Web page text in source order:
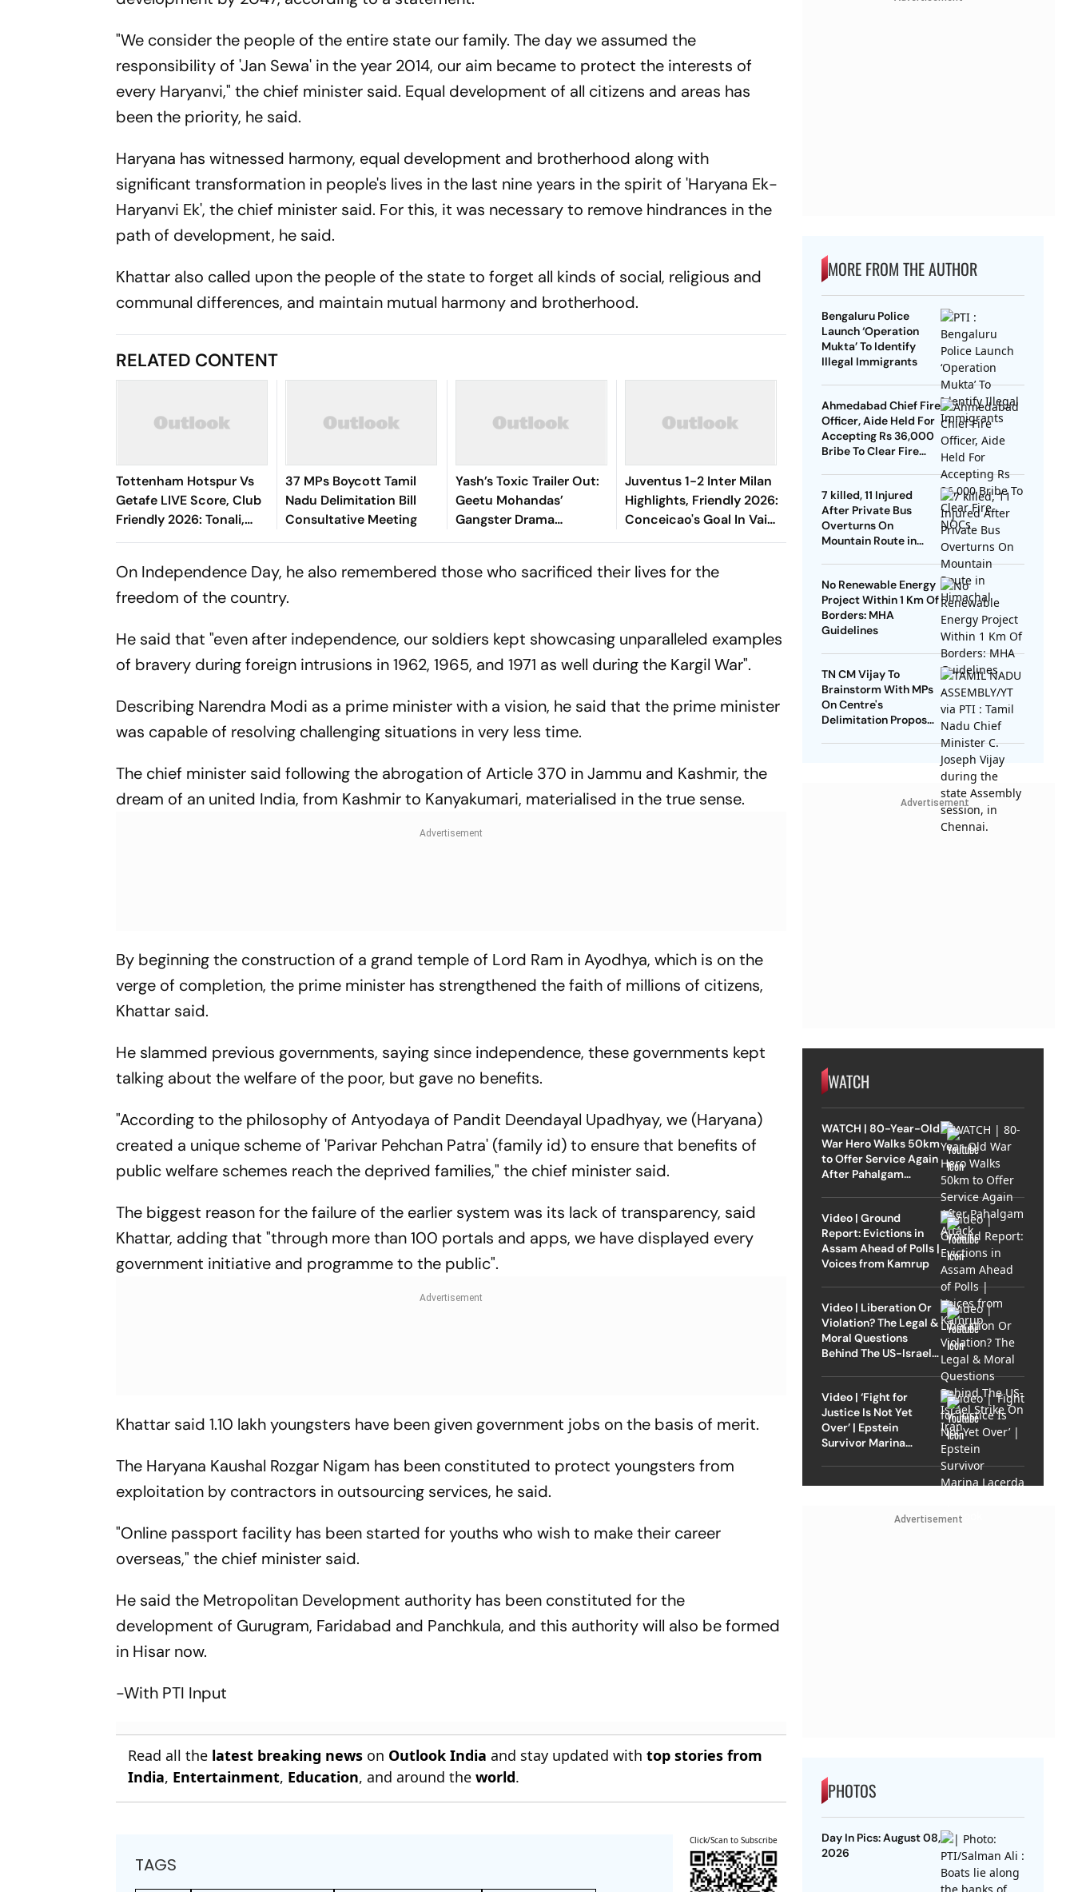
"We consider the people of the entire state our family. The day we assumed the
responsibility of 'Jan Sewa' in the year 2014, our aim became to protect the interests of
every Haryanvi," the chief minister said. Equal development of all citizens and areas has
been the priority, he said.
Haryana has witnessed harmony, equal development and brotherhood along with
significant transformation in people's lives in the last nine years in the spirit of 'Haryana Ek-
Haryanvi Ek', the chief minister said. For this, it was necessary to remove hindrances in the
path of development, he said.
Khattar also called upon the people of the state to forget all kinds of social, religious and
communal differences, and maintain mutual harmony and brotherhood.
RELATED CONTENT
Tottenham Hotspur Vs
Getafe LIVE Score, Club
Friendly 2026: Tonali,
Richarlison, Tel Starts In
37 MPs Boycott Tamil
Nadu Delimitation Bill
Consultative Meeting
Yash’s Toxic Trailer Out:
Geetu Mohandas’
Gangster Drama
Promises A Dark Tale
Juventus 1-2 Inter Milan
Highlights, Friendly 2026:
Conceicao's Goal In Vain
As Diouf, Dimarco Seal
On Independence Day, he also remembered those who sacrificed their lives for the
freedom of the country.
He said that "even after independence, our soldiers kept showcasing unparalleled examples
of bravery during foreign intrusions in 1962, 1965, and 1971 as well during the Kargil War".
Describing Narendra Modi as a prime minister with a vision, he said that the prime minister
was capable of resolving challenging situations in very less time.
The chief minister said following the abrogation of Article 370 in Jammu and Kashmir, the
dream of an united India, from Kashmir to Kanyakumari, materialised in the true sense.
By beginning the construction of a grand temple of Lord Ram in Ayodhya, which is on the
verge of completion, the prime minister has strengthened the faith of millions of citizens,
Khattar said.
He slammed previous governments, saying since independence, these governments kept
talking about the welfare of the poor, but gave no benefits.
"According to the philosophy of Antyodaya of Pandit Deendayal Upadhyay, we (Haryana)
created a unique scheme of 'Parivar Pehchan Patra' (family id) to ensure that benefits of
public welfare schemes reach the deprived families," the chief minister said.
The biggest reason for the failure of the earlier system was its lack of transparency, said
Khattar, adding that "through more than 100 portals and apps, we have displayed every
government initiative and programme to the public".
Khattar said 1.10 lakh youngsters have been given government jobs on the basis of merit.
The Haryana Kaushal Rozgar Nigam has been constituted to protect youngsters from
exploitation by contractors in outsourcing services, he said.
"Online passport facility has been started for youths who wish to make their career
overseas," the chief minister said.
He said the Metropolitan Development authority has been constituted for the
development of Gurugram, Faridabad and Panchkula, and this authority will also be formed
in Hisar now.
-With PTI Input
Read all the latest breaking news on Outlook India and stay updated withtop stories from
India, Entertainment, Education, and around theworld.
TAGS
Click/Scan to Subscribe
MORE FROM THE AUTHOR
Bengaluru Police
Launch ‘Operation
Mukta’ To Identify
Illegal Immigrants
Ahmedabad Chief Fire
Officer, Aide Held For
Accepting Rs 36,000
Bribe To Clear Fire
7 killed, 11 Injured
After Private Bus
Overturns On
Mountain Route in
No Renewable Energy
Project Within 1 Km Of
Borders: MHA
Guidelines
TN CM Vijay To
Brainstorm With MPs
On Centre's
Delimitation Proposal,
Advertisement
WATCH
WATCH | 80-Year-Old
War Hero Walks 50km
to Offer Service Again
After Pahalgam
Video | Ground
Report: Evictions in
Assam Ahead of Polls |
Voices from Kamrup
Video | Liberation Or
Violation? The Legal &
Moral Questions
Behind The US-Israel
Video | ‘Fight for
Justice Is Not Yet
Over’ | Epstein
Survivor Marina
Advertisement
PHOTOS
Day In Pics: August 08,
2026